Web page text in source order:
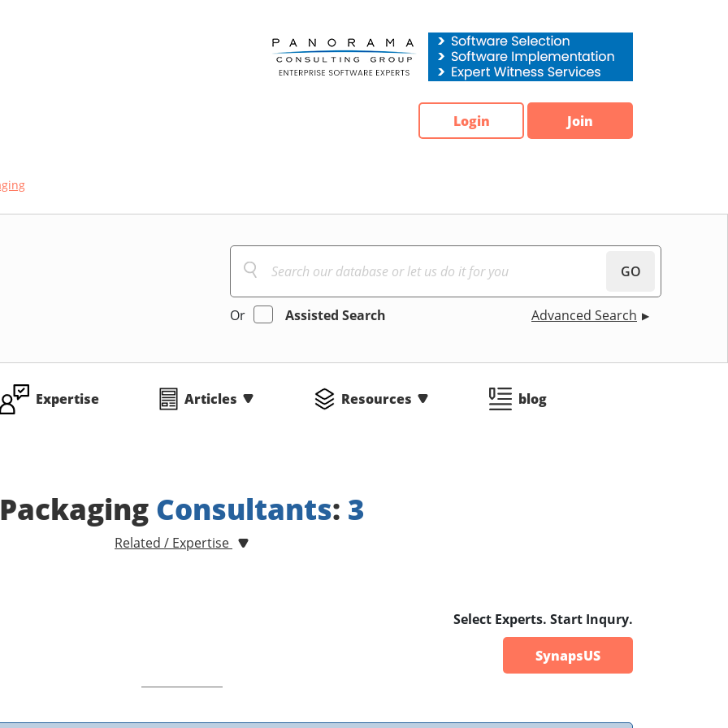
Login Join
GO
Or Assisted Search Advanced Search
Expertise Articles Resources blog
Packaging Consultants: 3
Related / Expertise
Select Experts. Start Inqury.
SynapsUS